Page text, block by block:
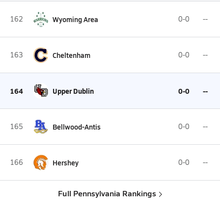
162 Wyoming Area 0-0 --
163 Cheltenham 0-0 --
164 Upper Dublin 0-0 --
165 Bellwood-Antis 0-0 --
166 Hershey 0-0 --
Full Pennsylvania Rankings